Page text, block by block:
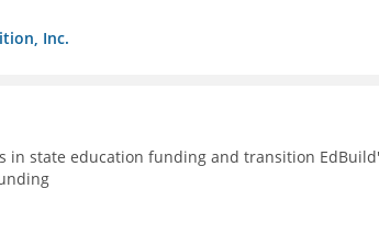
Inc.
in state education funding and transition